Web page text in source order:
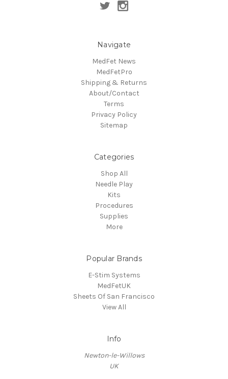
Navigate
MedFet News
MedFetPro
Shipping & Returns
About/Contact
Terms
Privacy Policy
Sitemap
Categories
Shop All
Needle Play
Kits
Procedures
Supplies
More
Popular Brands
E-Stim Systems
MedFetUK
Sheets Of San Francisco
View All
Info
Newton-le-Willows
UK